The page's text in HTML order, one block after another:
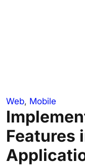
Web, Mobile
Features